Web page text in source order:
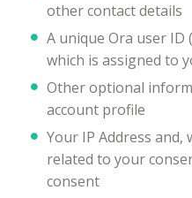
other contact details
A unique Ora user
which is assigned to
Other optional
account profile
Your IP Address
related to your
consent